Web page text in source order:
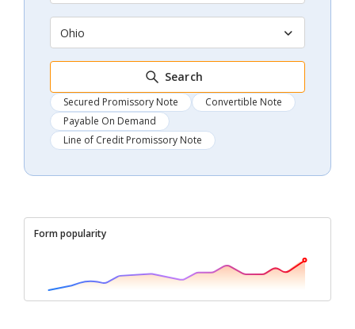
Ohio
Search
Secured Promissory Note
Convertible Note
Payable On Demand
Line of Credit Promissory Note
Form popularity